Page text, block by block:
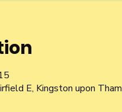
E, Kingston upon